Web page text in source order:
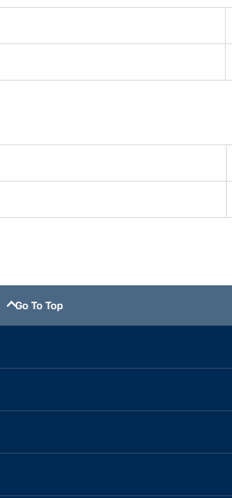
Go To Top